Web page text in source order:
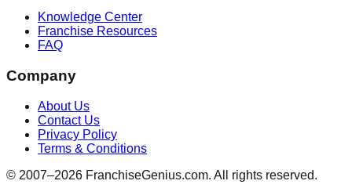
Knowledge Center
Franchise Resources
FAQ
Company
About Us
Contact Us
Privacy Policy
Terms & Conditions
© 2007–2026 FranchiseGenius.com. All rights reserved.